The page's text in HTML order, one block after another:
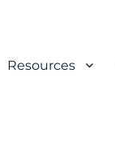
Resources